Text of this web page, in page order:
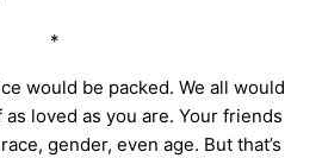
*
would be packed. We all would
loved as you are. Your friends
gender, even age. But that’s